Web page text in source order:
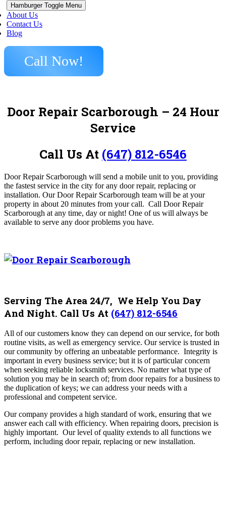
Hamburger Toggle Menu
About Us
Contact Us
Blog
Call Now!
Door Repair Scarborough – 24 Hour
Service
Call Us At (647) 812-6546
Door Repair Scarborough will send a mobile unit to you, providing
the fastest service in the city for any door repair, replacing or
installation. OurDoor Repair Scarborough team will be at your
property in about 20 minutes from your call. Call Door Repair
Scarborough at any time, day or night! One of us will always be
available to serve any door problems you have.
Serving The Area 24/7, We Help You Day
And Night. Call Us At (647) 812-6546
All of our customers know they can depend on our service, for both
routine visits, as well as emergency service. Our service is trusted in
our community by offering an unbeatable performance. Integrity is
important in every business service; but it is of particular concern
when seeking reliable locksmith services. No matter what type of
solution you may be in search of; from door repairs for a business to
the duplication of keys; we can address your needs with a
professional and competent service.
Our company provides a high standard of work, ensuring that we
answer each call with efficiency. When repairing doors, precision is
highly important. Our level of quality extends to all functions we
perform, including door repair, replacing or new installation.